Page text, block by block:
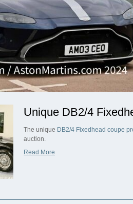
Unique DB2/4
The unique DB2/4 Fixedhead coupe
auction.
Read More